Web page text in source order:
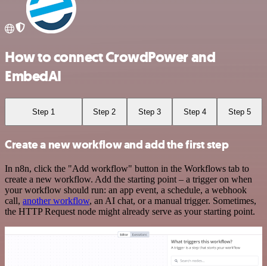
How to connect CrowdPower and
EmbedAI
Step 1 Step 2 Step 3 Step 4 Step 5
Create a new workflow and add the first step
In n8n, click the "Add workflow" button in the Workflows tab to
create a new workflow. Add the starting point – a trigger on when
your workflow should run: an app event, a schedule, a webhook
call, another workflow, an AI chat, or a manual trigger. Sometimes,
the HTTP Request node might already serve as your starting point.